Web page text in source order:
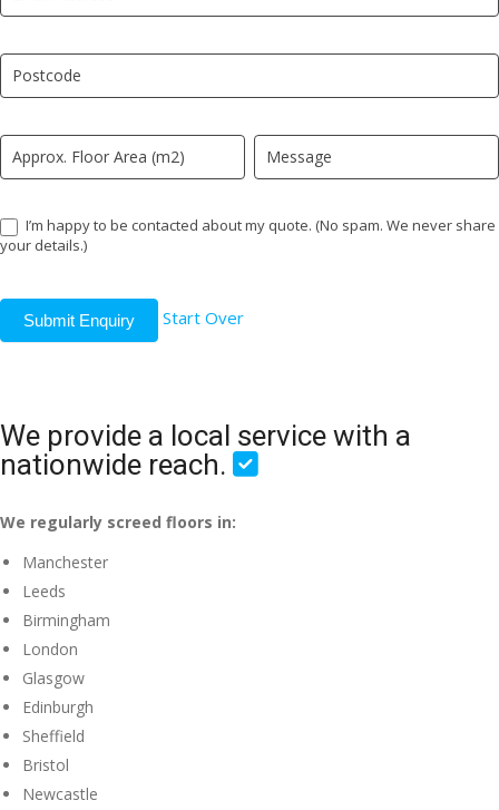
I’m happy to be contacted about my quote. (No spam. We never share
your details.)
Submit Enquiry Start Over
leave
field
blank.
We provide a local service with a
nationwide reach.
We regularly screed floors in:
Manchester
Leeds
Birmingham
London
Glasgow
Edinburgh
Sheffield
Bristol
Newcastle